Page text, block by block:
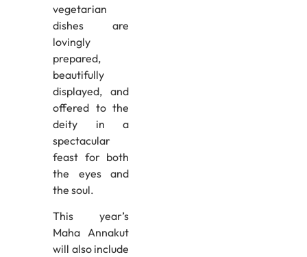
vegetarian
dishes are
lovingly
prepared,
beautifully
displayed, and
offered to the
deity in a
spectacular
feast for both
the eyes and
the soul.
This year’s
Maha Annakut
will also include